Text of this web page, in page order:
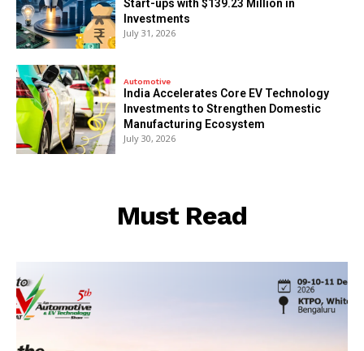
Start-ups with $139.23 Million in
Investments
July 31, 2026
Automotive
India Accelerates Core EV Technology
Investments to Strengthen Domestic
Manufacturing Ecosystem
July 30, 2026
Must Read